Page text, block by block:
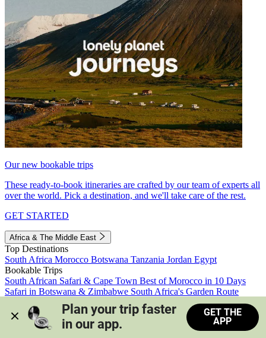
Our new bookable trips
These ready-to-book itineraries are crafted by our team of experts all
over the world. Pick a destination, and we'll take care of the rest.
GET STARTED
Africa & The Middle East
Top Destinations
South Africa Morocco Botswana Tanzania Jordan Egypt
Bookable Trips
South African Safari & Cape Town Best of Morocco in 10 Days
Safari in Botswana & Zimbabwe South Africa's Garden Route
Morocco's Medinas & Sahara
Train Safari South Africa
View all trips
Plan your trip faster
in our app.
GET THE
APP